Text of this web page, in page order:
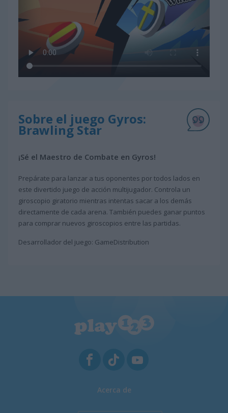
Sobre el juego Gyros:
Brawling Star
¡Sé el Maestro de Combate en Gyros!
Prepárate para lanzar a tus oponentes por todos lados en
este divertido juego de acción multijugador. Controla un
giroscopio giratorio mientras intentas sacar a los demás
directamente de cada arena. También puedes ganar puntos
para comprar nuevos giroscopios entre las partidas.
Desarrollador del juego: GameDistribution
Acerca de